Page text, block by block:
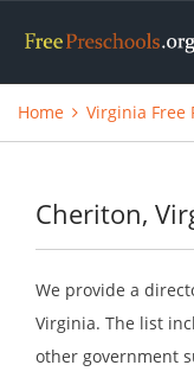
Home Virginia Free
Cheriton,
We provide a
Virginia. The list
other government